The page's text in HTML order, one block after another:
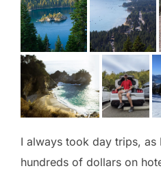
I always took day trips, as
hundreds of dollars on